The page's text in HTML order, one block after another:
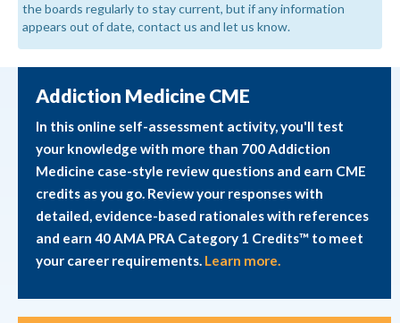
the boards regularly to stay current, but if any information
appears out of date, contact us and let us know.
Addiction Medicine CME
In this online self-assessment activity, you'll test
your knowledge with more than 700 Addiction
Medicine case-style review questions and earn CME
credits as you go. Review your responses with
detailed, evidence-based rationales with references
and earn 40 AMA PRA Category 1 Credits™ to meet
your career requirements. Learn more.